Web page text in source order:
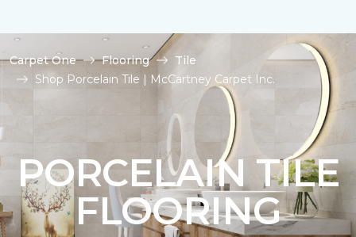
Carpet One Flooring
Tile
Shop Porcelain Tile | McCartney Carpet Inc.
PORCELAIN TILE
FLOORING